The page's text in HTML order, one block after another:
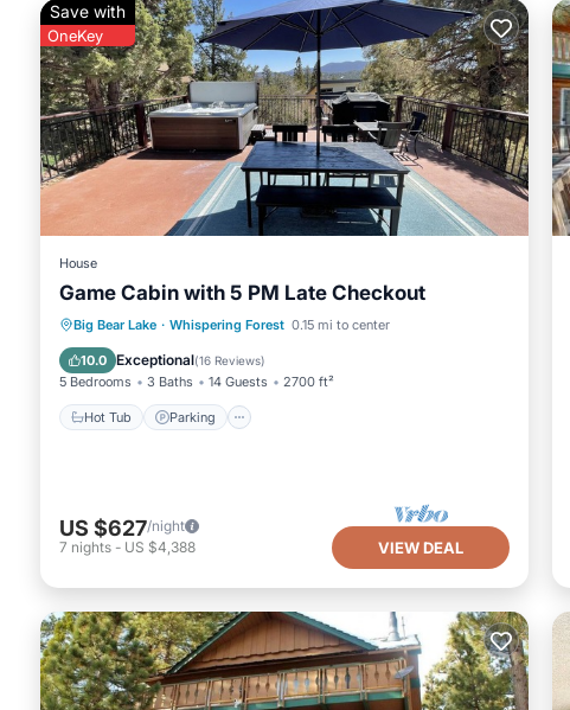
Save with
OneKey
House
Game Cabin with 5 PM Late Checkout
Big Bear Lake · Whispering Forest 0.15 mi to center
10.0 Exceptional(16 Reviews)
5 Bedrooms 3 Baths 14 Guests 2700 ft²
Hot Tub Parking
Hot Tub Parking
Ocean View
Balcony/Terrace
US $627/night
7 nights - US $4,388 VIEW DEAL